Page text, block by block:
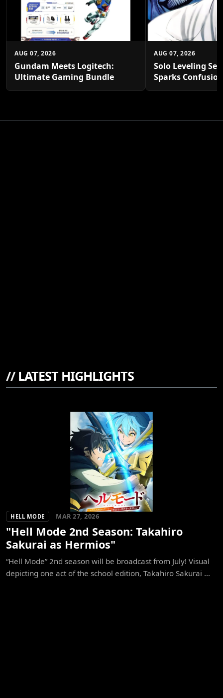
AUG 07, 2026
Gundam Meets Logitech:
Ultimate Gaming Bundle
AUG 07, 2026
Solo Leveling
Sparks Confusion
//LATEST HIGHLIGHTS
HELL MODE MAR 27, 2026
"Hell Mode 2nd Season: Takahiro
Sakurai as Hermios"
“Hell Mode” 2nd season will be broadcast from July! Visual
depicting one act of the school edition, Takahiro Sakurai ...